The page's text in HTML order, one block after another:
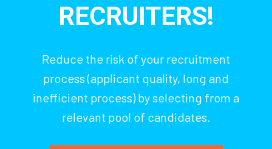
RECRUITERS!
Reduce the risk of your recruitment
process (applicant quality, long and
inefficient process) by selecting from a
relevant pool of candidates.